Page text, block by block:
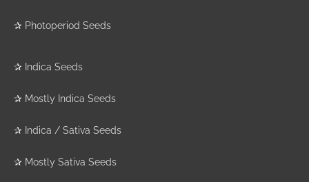
✰ Photoperiod Seeds
✰ Indica Seeds
✰ Mostly Indica Seeds
✰ Indica / Sativa Seeds
✰ Mostly Sativa Seeds